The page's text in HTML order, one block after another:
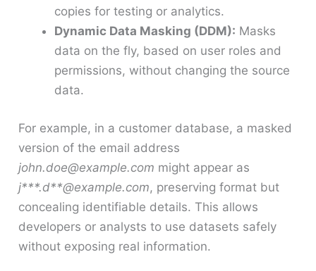
copies for testing or analytics.
Dynamic Data Masking (DDM): Masks
data on the fly, based on user roles and
permissions, without changing the source
data.
For example, in a customer database, a masked
version of the email address
john.doe@example.com might appear as
j***.d**@example.com, preserving format but
concealing identifiable details. This allows
developers or analysts to use datasets safely
without exposing real information.